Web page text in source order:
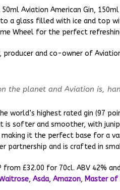
Aviation American Gin,
a glass filled with ice and top
Wheel for the perfect
producer and co-owner of
the planet and Aviation is,
world’s highest rated gin (97
is softer and smoother, with
it the perfect base for a
partnership and is crafted in
from £32.00 for 70cl. ABV 42%
, Asda, Amazon, Master